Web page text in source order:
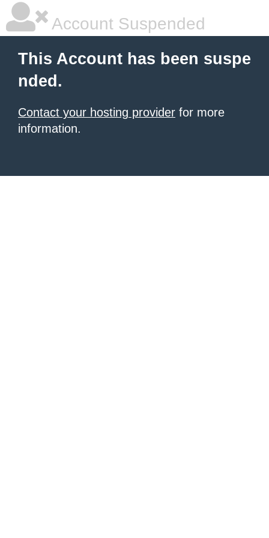
Account Suspended
This Account has been suspe
nded.
Contact your hosting provider for more
information.